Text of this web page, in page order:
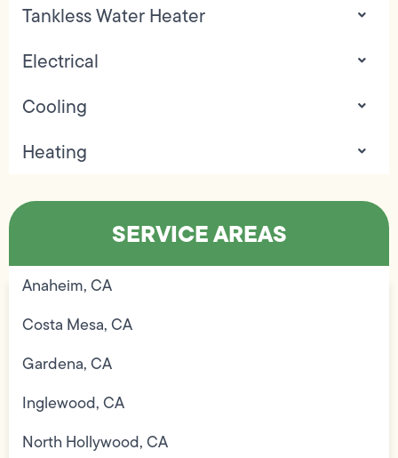
Tankless Water Heater
Electrical
Cooling
Heating
SERVICE AREAS
Anaheim, CA
Costa Mesa, CA
Gardena, CA
Inglewood, CA
North Hollywood, CA